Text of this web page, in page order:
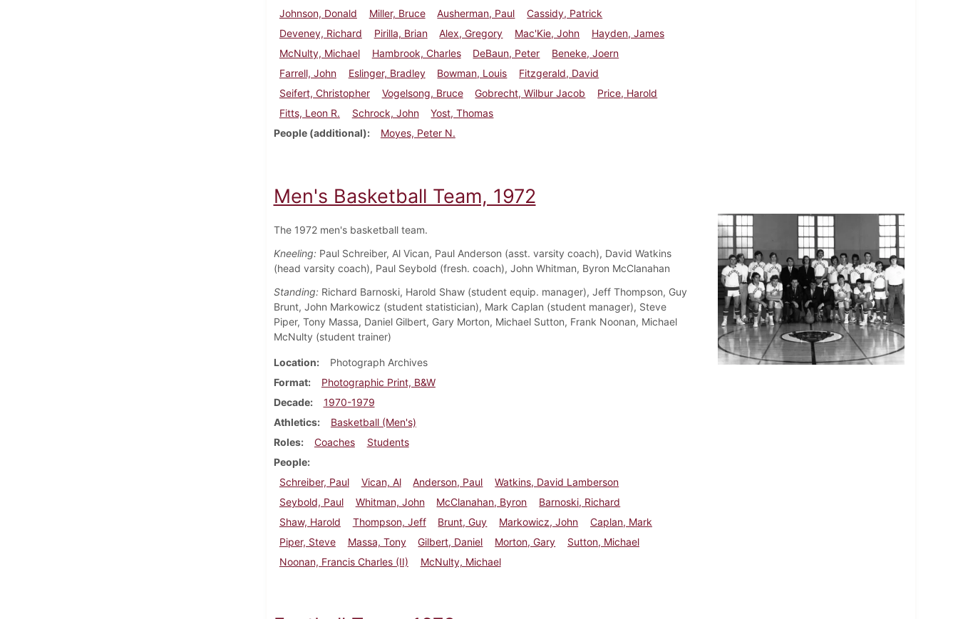
Johnson, Donald
Miller, Bruce Ausherman, Paul
Cassidy, Patrick
Deveney, Richard
Pirilla, Brian Alex, Gregory Mac'Kie, John
Hayden, James
McNulty, Michael
Hambrook, Charles DeBaun, Peter
Beneke, Joern
Farrell, John
Eslinger, Bradley Bowman, Louis
Fitzgerald, David
Seifert, Christopher
Vogelsong, Bruce Gobrecht, Wilbur Jacob
Price, Harold
Fitts, Leon R.
Schrock, John
Yost, Thomas
People (additional)
Moyes, Peter N.
Men's Basketball Team, 1972
The 1972 men's basketball team.
Kneeling:Paul Schreiber, Al Vican, Paul Anderson (asst. varsity coach), David Watkins
(head varsity coach), Paul Seybold (fresh. coach), John Whitman, Byron McClanahan
Standing:Richard Barnoski, Harold Shaw (student equip. manager), Jeff Thompson, Guy
Brunt, John Markowicz (student statistician), Mark Caplan (student manager), Steve
Piper, Tony Massa, Daniel Gilbert, Gary Morton, Michael Sutton, Frank Noonan, Michael
McNulty (student trainer)
Location
Photograph Archives
Format
Photographic Print, B&W
Decade
1970-1979
Athletics
Basketball (Men's)
Roles
Coaches
Students
People
Schreiber, Paul
Vican, Al Anderson, Paul
Watkins, David Lamberson
Seybold, Paul
Whitman, John McClanahan, Byron
Barnoski, Richard
Shaw, Harold
Thompson, Jeff Brunt, Guy Markowicz, John
Caplan, Mark
Piper, Steve
Massa, Tony Gilbert, Daniel Morton, Gary
Sutton, Michael
Noonan, Francis Charles (II)
McNulty, Michael